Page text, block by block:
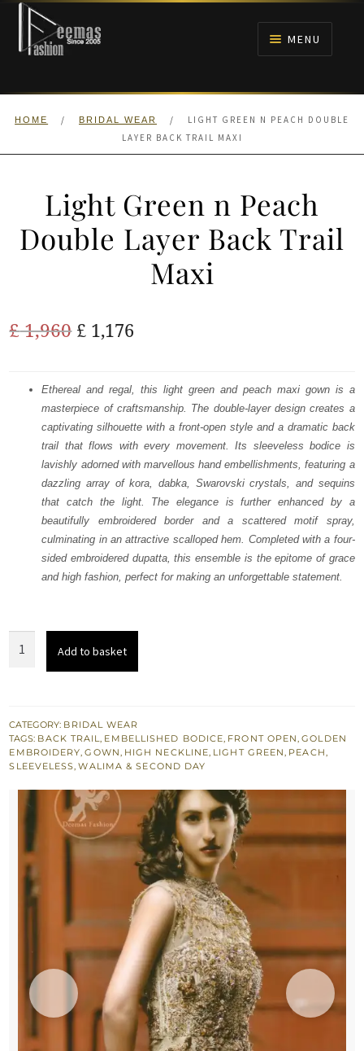
Skip
navigation
Skip
content
MENU
HOME
ANARKALI PISHWAS FROCKS
HOME / BRIDAL WEAR /
LIGHT GREEN N PEACH DOUBLE
LAYER BACK TRAIL MAXI
Light Green n Peach
Double Layer Back Trail
Maxi
£1,960 Original
was:
£ 1,960.
£ 1,176
is:
£ 1,176.
Ethereal and regal, this light green and peach maxi gown is a
masterpiece of craftsmanship. The double-layer design creates a
captivating silhouette with a front-open style and a dramatic back
trail that flows with every movement. Its sleeveless bodice is
lavishly adorned with marvellous hand embellishments, featuring a
dazzling array of kora, dabka, Swarovski crystals, and sequins
that catch the light. The elegance is further enhanced by a
beautifully embroidered border and a scattered motif spray,
culminating in an attractive scalloped hem. Completed with a four-
sided embroidered dupatta, this ensemble is the epitome of grace
and high fashion, perfect for making an unforgettable statement.
Double
Layer
Back
Maxi
Add to basket
CATEGORY: BRIDAL WEAR
TAGS: BACK TRAIL, EMBELLISHED BODICE, FRONT OPEN,GOLDEN
EMBROIDERY,GOWN, HIGH NECKLINE, LIGHT GREEN, PEACH,
SLEEVELESS,WALIMA & SECOND DAY